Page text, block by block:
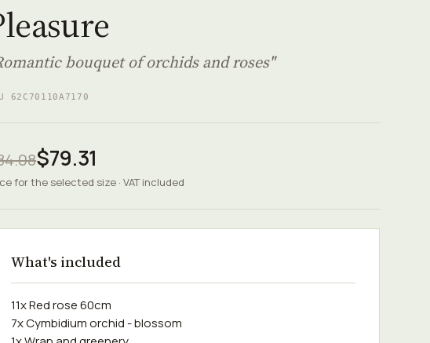
bouquet of orchids and roses"
62C70110A7170
$79.31
for the selected size · VAT included
What's included
11x Red rose 60cm
7x Cymbidium orchid - blossom